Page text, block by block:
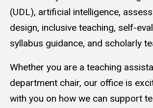
(UDL), artificial intelligence,
design, inclusive teaching, self-
syllabus guidance, and scholarly
Whether you are a teaching
department chair, our office is
with you on how we can support